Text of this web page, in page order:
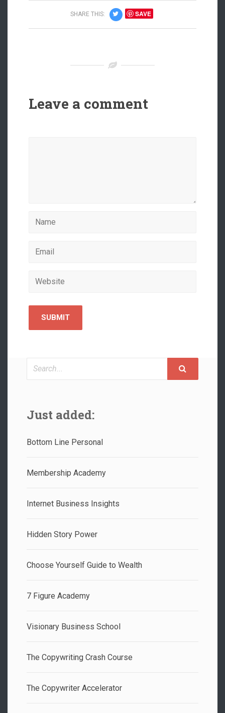
SHARE THIS: SAVE
Leave a comment
Search
Just added:
Bottom Line Personal
Membership Academy
Internet Business Insights
Hidden Story Power
Choose Yourself Guide to Wealth
7 Figure Academy
Visionary Business School
The Copywriting Crash Course
The Copywriter Accelerator